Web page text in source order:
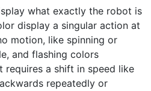
what exactly the robot is
display a singular action at
motion, like spinning or
and flashing colors
requires a shift in speed like
repeatedly or